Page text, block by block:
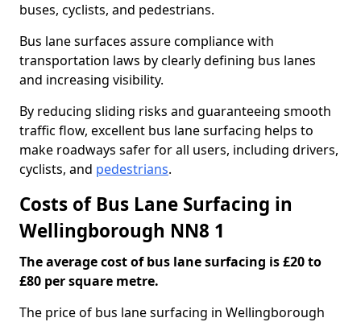
buses, cyclists, and pedestrians.
Bus lane surfaces assure compliance with
transportation laws by clearly defining bus lanes
and increasing visibility.
By reducing sliding risks and guaranteeing smooth
traffic flow, excellent bus lane surfacing helps to
make roadways safer for all users, including drivers,
cyclists, and pedestrians.
Costs of Bus Lane Surfacing in
Wellingborough NN8 1
The average cost of bus lane surfacing is £20 to
£80 per square metre.
The price of bus lane surfacing in Wellingborough